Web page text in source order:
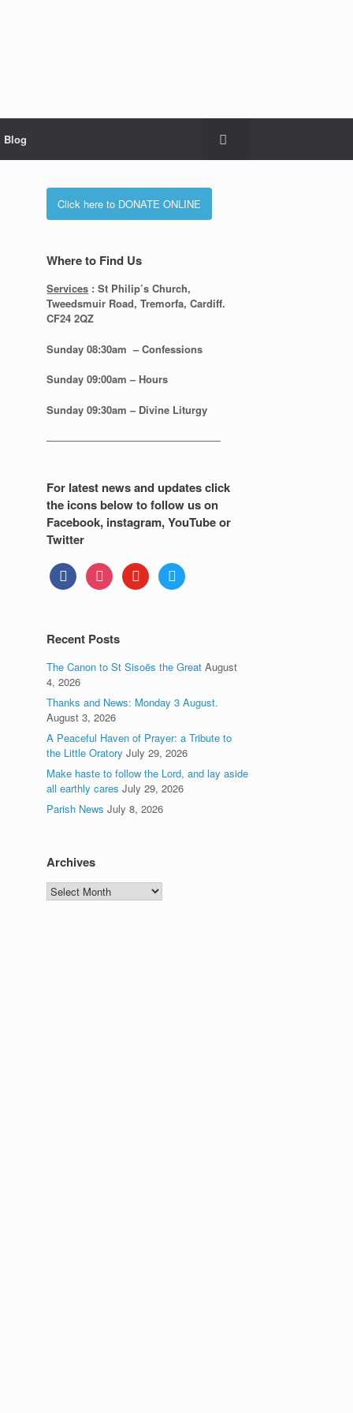
Blog
Click here to DONATE ONLINE
Where to Find Us
Services : St Philip’s Church,
Tweedsmuir Road, Tremorfa, Cardiff.
CF24 2QZ
Sunday 08:30am – Confessions
Sunday09:00am – Hours
Sunday09:30am – Divine Liturgy
—————————————————
For latest news and updates click
the icons below to follow us on
Facebook, instagram, YouTube or
Twitter
facebookinstagramyoutube twitter
Recent Posts
The Canon to St Sisoës the Great August
4, 2026
Thanks and News: Monday 3 August.
August 3, 2026
A Peaceful Haven of Prayer: a Tribute to
the Little Oratory July 29, 2026
Make haste to follow the Lord, and lay aside
all earthly cares July 29, 2026
Parish News July 8, 2026
Archives
Archives